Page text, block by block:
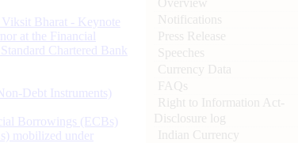
Bharat - Keynote
at the Financial
Chartered Bank
Debt Instruments)
Borrowings (ECBs)
mobilized under
Notifications
Press Release
Speeches
Currency Data
FAQs
Right to Information Act-
Disclosure log
Indian Currency